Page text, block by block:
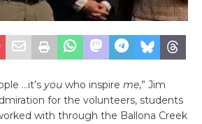
…it’s you who inspire me,” Jim
for the volunteers, students
with through the Ballona Creek